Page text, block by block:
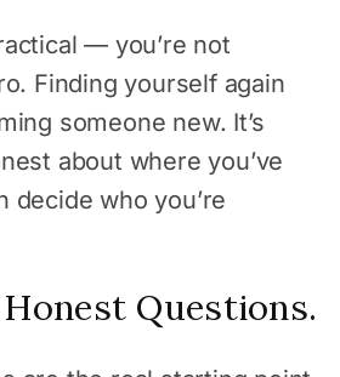
— you’re not
Finding yourself again
someone new. It’s
about where you’ve
decide who you’re
Questions.